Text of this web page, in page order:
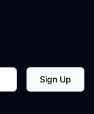
Sign Up